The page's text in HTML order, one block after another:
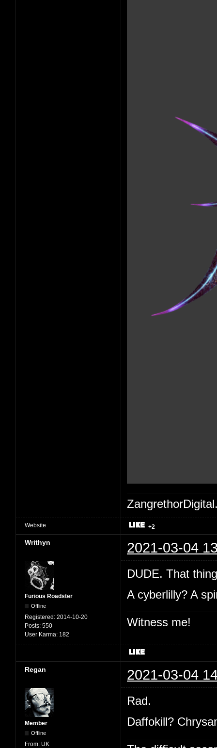
Website +2
Writhyn 2021-03-04
Furious Roadster
Offline
Registered: 2014-10-20
Posts: 550
User Karma: 182
DUDE. That
A cyberlilly? A
Witness me!
Regan 2021-03-04
Member
Offline
From: UK
Rad.
Daffokill?